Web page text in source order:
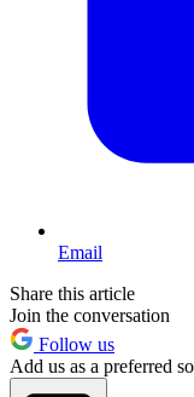
Email
Share this article
Join the conversation
Follow us
Add us as a preferred